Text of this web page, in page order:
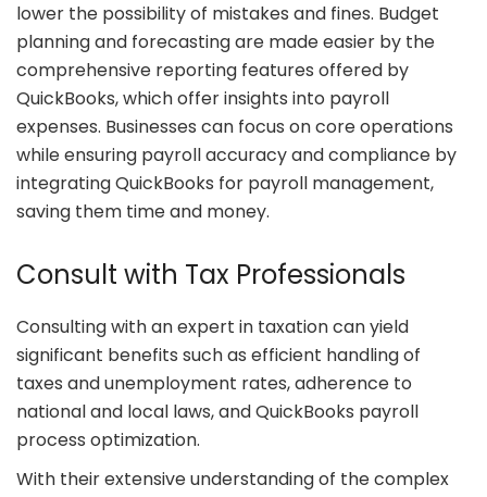
lower the possibility of mistakes and fines. Budget
planning and forecasting are made easier by the
comprehensive reporting features offered by
QuickBooks, which offer insights into payroll
expenses. Businesses can focus on core operations
while ensuring payroll accuracy and compliance by
integrating QuickBooks for payroll management,
saving them time and money.
Consult with Tax Professionals
Consulting with an expert in taxation can yield
significant benefits such as efficient handling of
taxes and unemployment rates, adherence to
national and local laws, and QuickBooks payroll
process optimization.
With their extensive understanding of the complex